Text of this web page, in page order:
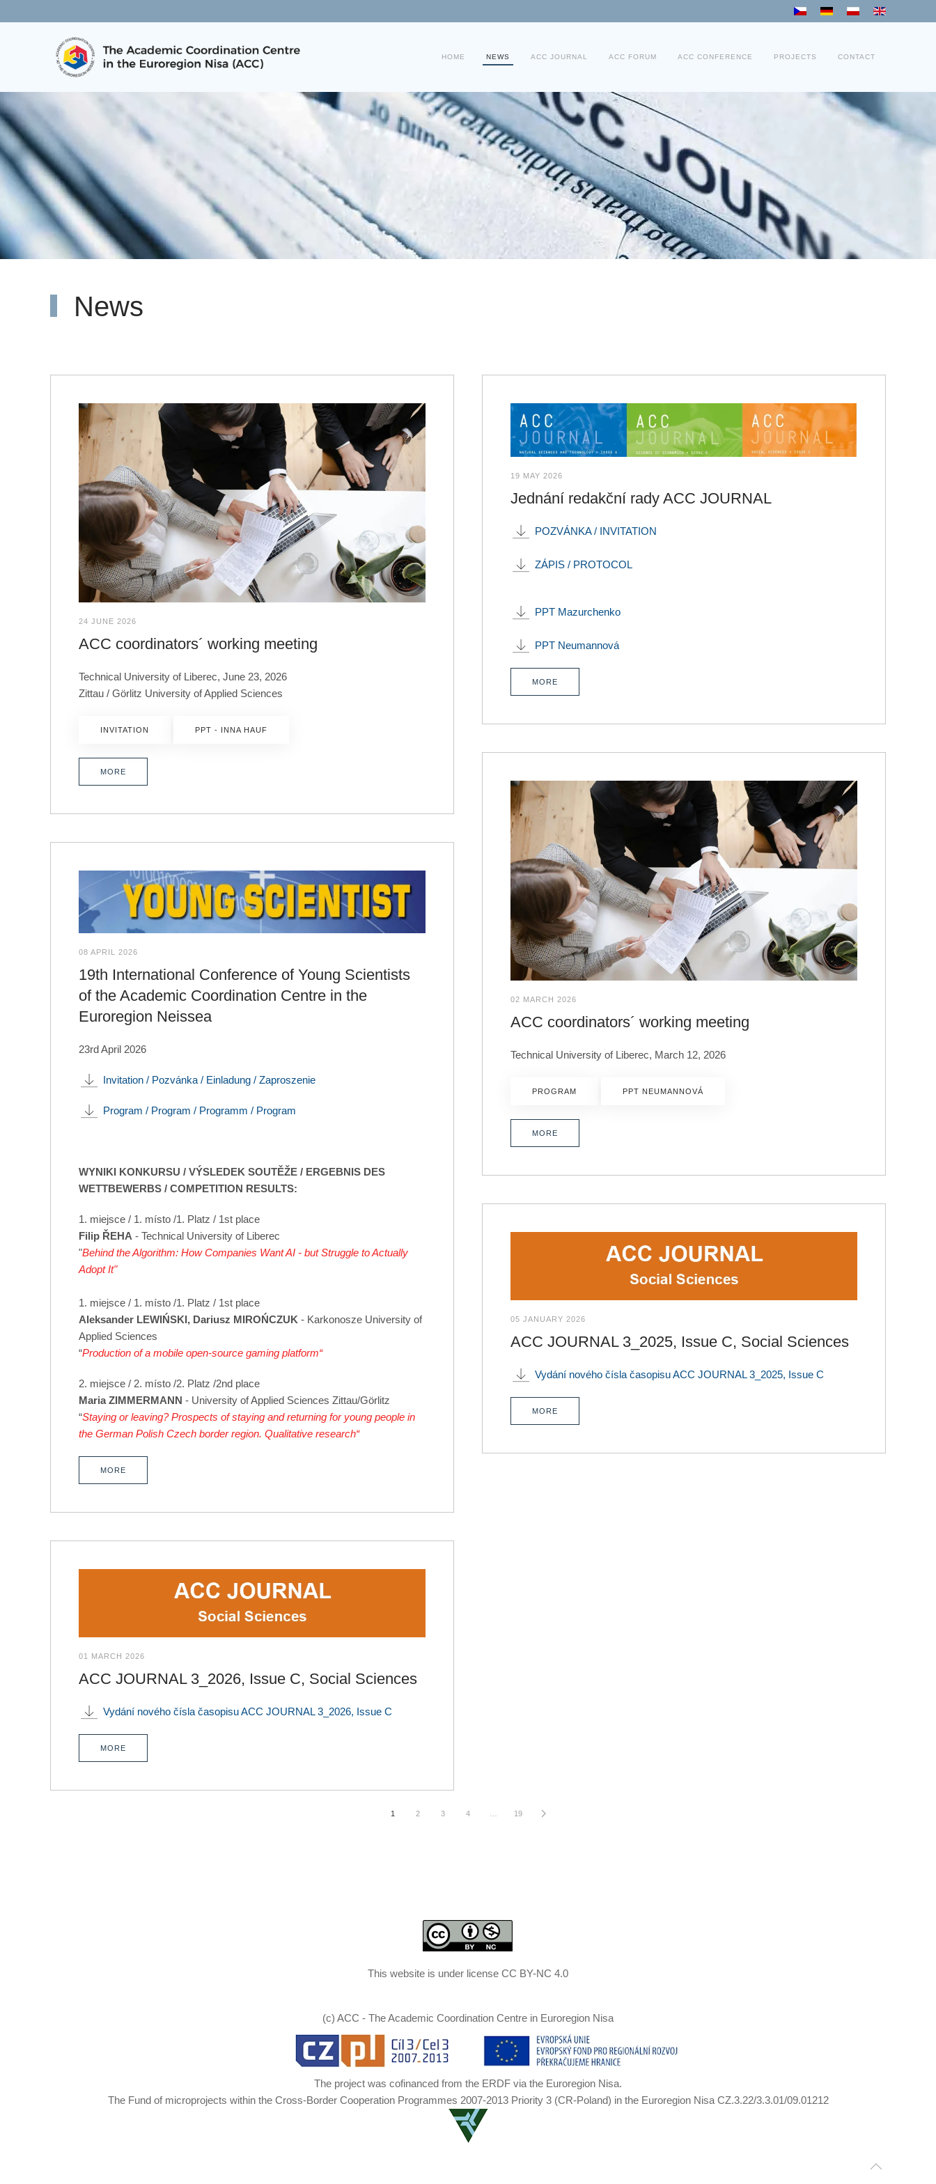
HOME NEWS ACC JOURNAL ACC FORUM ACC CONFERENCE PROJECTS CONTACT
News
24 JUNE 2026
ACC coordinators´ working meeting
Technical University of Liberec, June 23, 2026
Zittau / Görlitz University of Applied Sciences
INVITATION PPT - INNA HAUF
MORE
19 MAY 2026
Jednání redakční rady ACC JOURNAL
POZVÁNKA / INVITATION
ZÁPIS / PROTOCOL
PPT Mazurchenko
PPT Neumannová
MORE
08 APRIL 2026
19th International Conference of Young Scientists
of the Academic Coordination Centre in the
Euroregion Neissea
23rd April 2026
Invitation / Pozvánka / Einladung / Zaproszenie
Program / Program / Programm / Program
WYNIKI KONKURSU / VÝSLEDEK SOUTĚŽE / ERGEBNIS DES
WETTBEWERBS / COMPETITION RESULTS:
1. miejsce / 1. místo /1. Platz / 1st place
Filip ŘEHA - Technical University of Liberec
"Behind the Algorithm: How Companies Want AI - but Struggle to Actually
Adopt It"
1. miejsce / 1. místo /1. Platz / 1st place
Aleksander LEWIŃSKI, Dariusz MIROŃCZUK - Karkonosze University of
Applied Sciences
“Production of a mobile open-source gaming platform“
2. miejsce / 2. místo /2. Platz /2nd place
Maria ZIMMERMANN - University of Applied Sciences Zittau/Görlitz
“Staying or leaving? Prospects of staying and returning for young people in
the German Polish Czech border region. Qualitative research“
MORE
02 MARCH 2026
ACC coordinators´ working meeting
Technical University of Liberec, March 12, 2026
PROGRAM PPT NEUMANNOVÁ
MORE
01 MARCH 2026
ACC JOURNAL 3_2026, Issue C, Social Sciences
Vydání nového čísla časopisu ACC JOURNAL 3_2026, Issue C
MORE
05 JANUARY 2026
ACC JOURNAL 3_2025, Issue C, Social Sciences
Vydání nového čísla časopisu ACC JOURNAL 3_2025, Issue C
MORE
1 2 3 4 19
This website is under license CC BY-NC 4.0
(c) ACC - The Academic Coordination Centre in Euroregion Nisa
The project was cofinanced from the ERDF via the Euroregion Nisa.
The Fund of microprojects within the Cross-Border Cooperation Programmes 2007-2013 Priority 3 (CR-Poland) in the Euroregion Nisa CZ.3.22/3.3.01/09.01212